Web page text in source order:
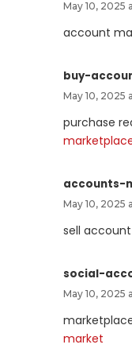
May 10, 2025
account
buy-
May 10, 2025
purchase
accounts-
May 10, 2025
sell account
social-
May 10, 2025
market